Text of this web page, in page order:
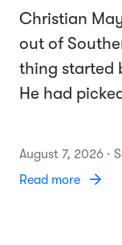
Christian
out of
thing started
He had
August 7, 2026 ·
Read more